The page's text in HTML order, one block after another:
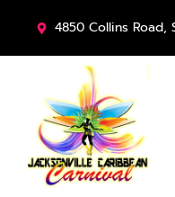
4850 Collins Road,